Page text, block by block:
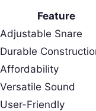
Feature
Adjustable Snare
Durable
Affordability
Versatile Sound
User-Friendly